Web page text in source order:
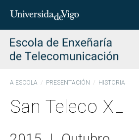
Insert
to
search
A ESCOLA PRESENTACIÓN HISTORIA
San Teleco XL